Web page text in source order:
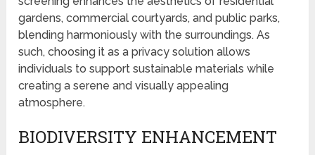
gardens, commercial courtyards, and public parks,
blending harmoniously with the surroundings. As
such, choosing it as a privacy solution allows
individuals to support sustainable materials while
creating a serene and visually appealing
atmosphere.
BIODIVERSITY ENHANCEMENT